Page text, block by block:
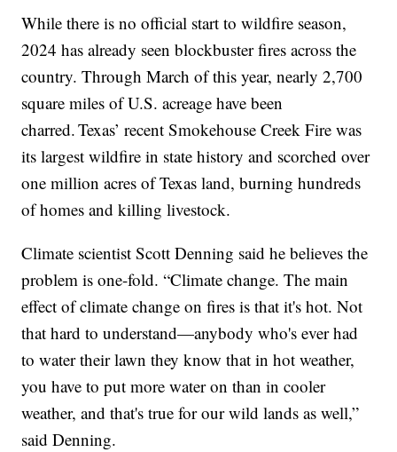
While there is no official start to wildfire season,
2024 has already seen blockbuster fires across the
country. Through March of this year, nearly 2,700
square miles of U.S. acreage have been
charred. Texas’ recent Smokehouse Creek Fire was
its largest wildfire in state history and scorched over
one million acres of Texas land, burning hundreds
of homes and killing livestock.
Climate scientist Scott Denning said he believes the
problem is one-fold. “Climate change. The main
effect of climate change on fires is that it's hot. Not
that hard to understand—anybody who's ever had
to water their lawn they know that in hot weather,
you have to put more water on than in cooler
weather, and that's true for our wild lands as well,”
said Denning.